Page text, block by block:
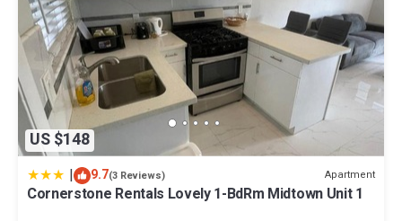
US $148
| 9.7(3 Reviews) Apartment
Cornerstone Rentals Lovely 1-BdRm Midtown Unit 1